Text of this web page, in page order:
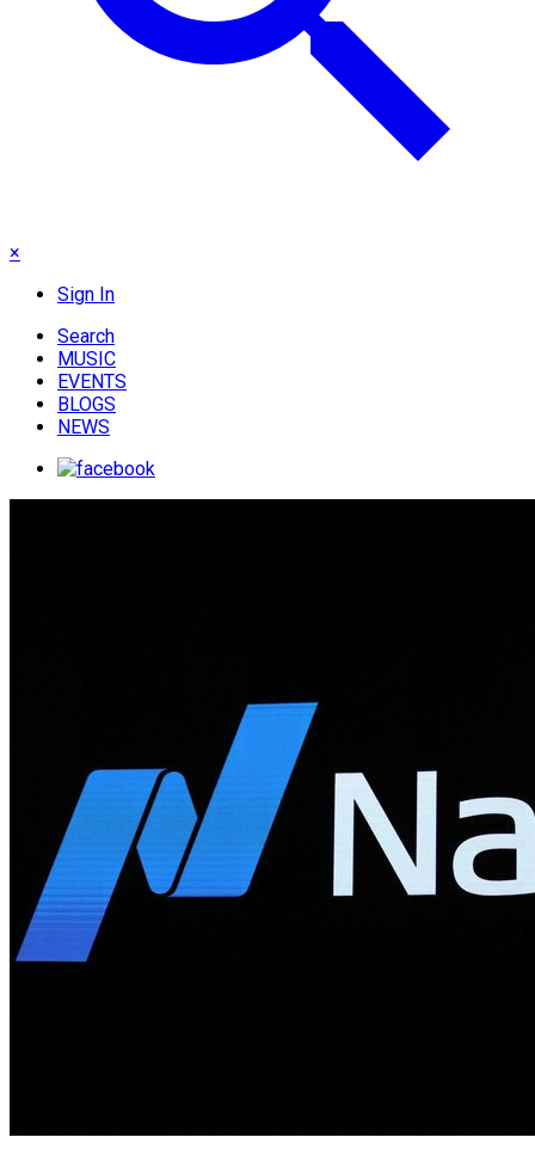
×
Sign In
Search
MUSIC
EVENTS
BLOGS
NEWS